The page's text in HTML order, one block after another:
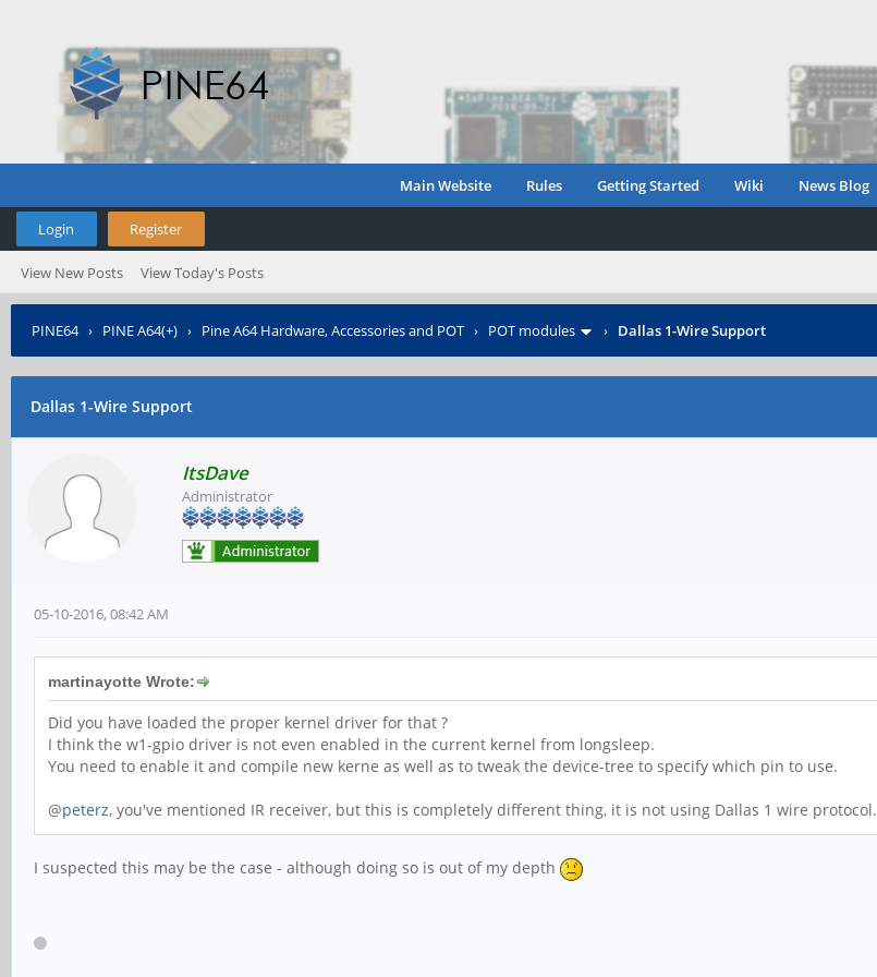
Main Website Rules Getting Started Wiki News Blog
Login Register
View New Posts View Today's Posts
PINE64› PINE A64(+) › Pine A64 Hardware, Accessories and POT › POT modules › Dallas 1-Wire Support
Dallas 1-Wire Support
ItsDave
Administrator
05-10-2016, 08:42 AM
martinayotte Wrote:
Did you have loaded the proper kernel driver for that ?
I think the w1-gpio driver is not even enabled in the current kernel from longsleep.
You need to enable it and compile new kerne as well as to tweak the device-tree to specify which pin to use.
@peterz, you've mentioned IR receiver, but this is completely different thing, it is not using Dallas 1 wire protocol.
I suspected this may be the case - although doing so is out of my depth